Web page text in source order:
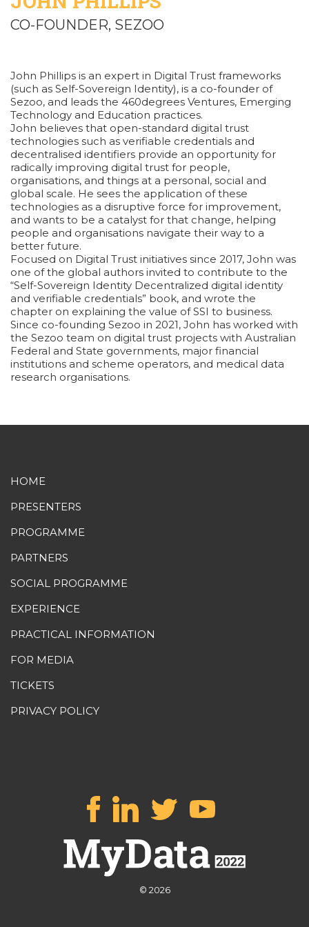
CO-FOUNDER, SEZOO
John Phillips is an expert in Digital Trust frameworks
(such as Self-Sovereign Identity), is a co-founder of
Sezoo, and leads the 460degrees Ventures, Emerging
Technology and Education practices.
John believes that open-standard digital trust
technologies such as verifiable credentials and
decentralised identifiers provide an opportunity for
radically improving digital trust for people,
organisations, and things at a personal, social and
global scale. He sees the application of these
technologies as a disruptive force for improvement,
and wants to be a catalyst for that change, helping
people and organisations navigate their way to a
better future.
Focused on Digital Trust initiatives since 2017, John was
one of the global authors invited to contribute to the
“Self-Sovereign Identity Decentralized digital identity
and verifiable credentials” book, and wrote the
chapter on explaining the value of SSI to business.
Since co-founding Sezoo in 2021, John has worked with
the Sezoo team on digital trust projects with Australian
Federal and State governments, major financial
institutions and scheme operators, and medical data
research organisations.
HOME
PRESENTERS
PROGRAMME
PARTNERS
SOCIAL PROGRAMME
EXPERIENCE
PRACTICAL INFORMATION
FOR MEDIA
TICKETS
PRIVACY POLICY
© 2026